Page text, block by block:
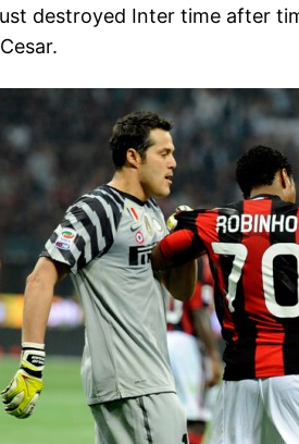
destroyed Inter time after